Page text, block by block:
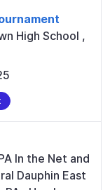
High School ,
In the Net and
Dauphin East